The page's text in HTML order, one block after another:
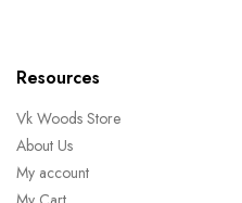
Resources
Vk Woods Store
About Us
My account